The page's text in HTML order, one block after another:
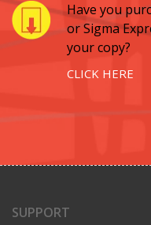
Have you
or Sigma
your copy?
CLICK HERE
SUPPORT